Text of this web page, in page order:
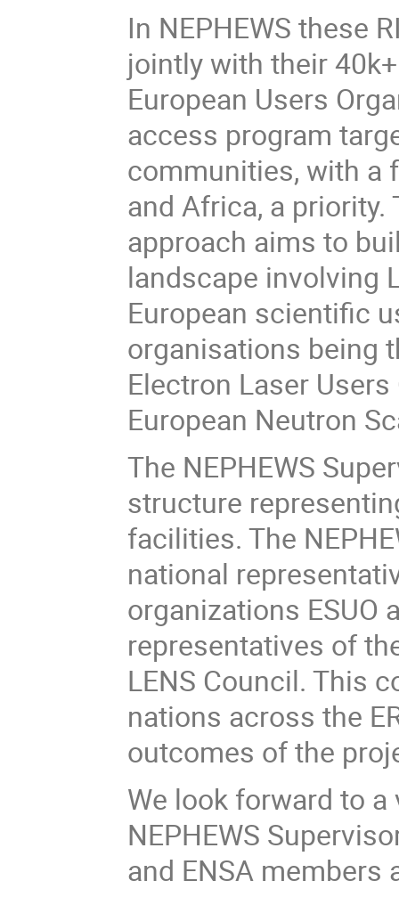
In NEPHEWS these
jointly with their
European Users
access program
communities, with a
and Africa, a
approach aims to
landscape involving
European scientific
organisations being
Electron Laser
European Neutron
The NEPHEWS
structure
facilities. The
national
organizations ESUO
representatives of
LENS Council. This
nations across the
outcomes of the
We look forward to
NEPHEWS
and ENSA members